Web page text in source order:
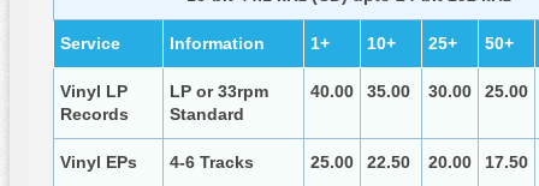
Service Information 1+ 10+ 25+ 50+
Vinyl LP
Records
LP or 33rpm
Standard
40.00 35.00 30.00 25.00
Vinyl EPs 4-6 Tracks 25.00 22.50 20.00 17.50